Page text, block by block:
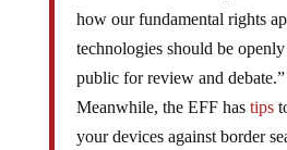
how our fundamental rights
technologies should be
public for review and debate.”
Meanwhile, the EFF has tips
your devices against border